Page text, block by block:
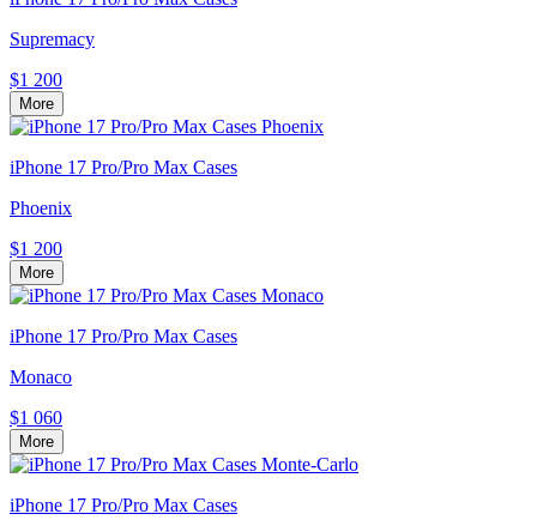
Supremacy
$1 200
More
iPhone 17 Pro/Pro Max Cases
Phoenix
$1 200
More
iPhone 17 Pro/Pro Max Cases
Monaco
$1 060
More
iPhone 17 Pro/Pro Max Cases